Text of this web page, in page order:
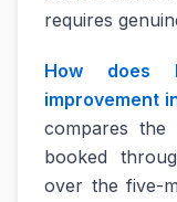
requires
How does
improvement
compares the
booked
over the five-